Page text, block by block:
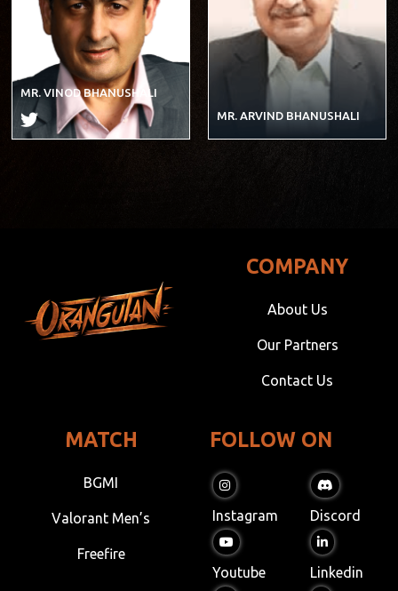
MR. VINOD BHANUSHALI
MR. ARVIND BHANUSHALI
COMPANY
About Us
Our Partners
Contact Us
MATCH
BGMI
Valorant Men’s
Freefire
FOLLOW ON
Instagram
Youtube
Discord
Linkedin